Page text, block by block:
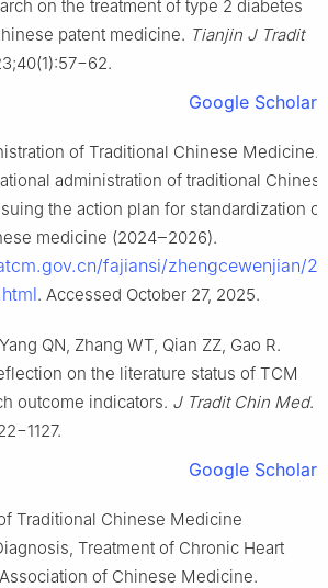
on the treatment of type 2 diabetes
patent medicine. Tianjin J Tradit
Google Scholar
of Traditional Chinese Medicine.
administration of traditional
the action plan for standardization of
medicine (2024‒2026).
fajiansi/zhengcewenjian/
. Accessed October 27, 2025.
QN, Zhang WT, Qian ZZ, Gao R.
on the literature status of TCM
outcome indicators. J Tradit Chin Med.
Google Scholar
Traditional Chinese Medicine
Treatment of Chronic Heart
of Chinese Medicine.